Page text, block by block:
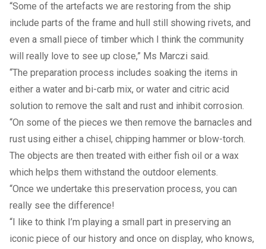
“Some of the artefacts we are restoring from the ship
include parts of the frame and hull still showing rivets, and
even a small piece of timber which I think the community
will really love to see up close,” Ms Marczi said.
“The preparation process includes soaking the items in
either a water and bi-carb mix, or water and citric acid
solution to remove the salt and rust and inhibit corrosion.
“On some of the pieces we then remove the barnacles and
rust using either a chisel, chipping hammer or blow-torch.
The objects are then treated with either fish oil or a wax
which helps them withstand the outdoor elements.
“Once we undertake this preservation process, you can
really see the difference!
“I like to think I’m playing a small part in preserving an
iconic piece of our history and once on display, who knows,